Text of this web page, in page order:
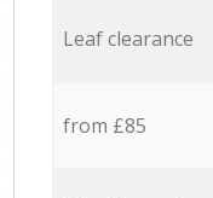
Leaf clearance
from £85